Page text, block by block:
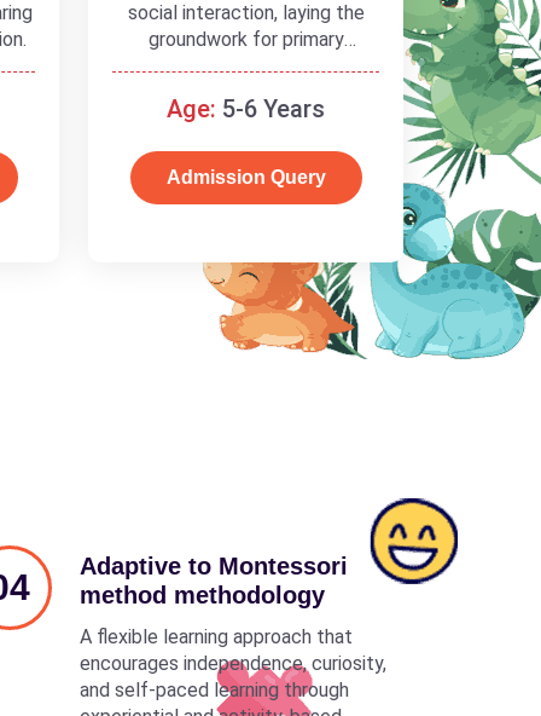
social interaction, laying the
groundwork for primary
schooling
Age: 5-6 Years
Admission Query
Adaptive to Montessori
method methodology
A flexible learning approach that
encourages independence, curiosity,
and self-paced learning through